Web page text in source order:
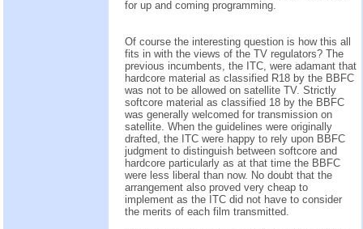
for up and coming programming.
Of course the interesting question is how this all
fits in with the views of the TV regulators? The
previous incumbents, the ITC, were adamant that
hardcore material as classified R18 by the BBFC
was not to be allowed on satellite TV. Strictly
softcore material as classified 18 by the BBFC
was generally welcomed for transmission on
satellite. When the guidelines were originally
drafted, the ITC were happy to rely upon BBFC
judgment to distinguish between softcore and
hardcore particularly as at that time the BBFC
were less liberal than now. No doubt that the
arrangement also proved very cheap to
implement as the ITC did not have to consider
the merits of each film transmitted.